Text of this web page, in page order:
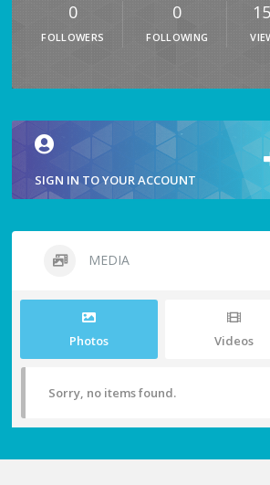
0
FOLLOWERS
0
FOLLOWING
SIGN IN TO YOUR ACCOUNT
MEDIA
Photos Videos
Sorry, no items found.